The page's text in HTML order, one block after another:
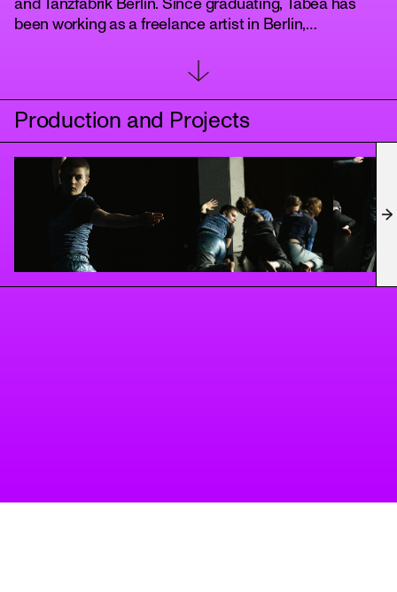
and Tanzfabrik Berlin. Since graduating, Tabea has
been working as a freelance artist in Berlin,
From a queer-feminist perspective, Tabi's artistic work
currently focuses on the body, emotions and
change structures and systems. Tabi is curious to find
different ways and formats for their work. They want to
use the body as a medium to convey things beyond
verbal communication and create a playful and open
working environment to push creative boundaries,
explore new formats, and rethink artistic processes.
Production and Projects
tanz